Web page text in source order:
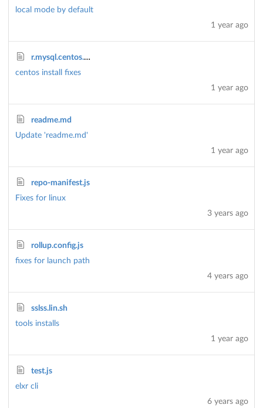
local mode by default
1 year ago
r.mysql.centos.sh
centos install fixes
1 year ago
readme.md
Update 'readme.md'
1 year ago
repo-manifest.js
Fixes for linux
3 years ago
rollup.config.js
fixes for launch path
4 years ago
sslss.lin.sh
tools installs
1 year ago
test.js
elxr cli
6 years ago